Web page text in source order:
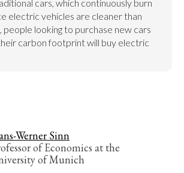
cars, which continuously burn
electric vehicles are cleaner than
people looking to purchase new cars
carbon footprint will buy electric
Werner Sinn
of Economics at the
of Munich